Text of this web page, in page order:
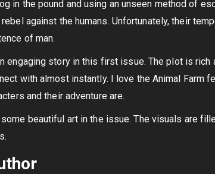
in the pound and using an unseen method of
against the humans. Unfortunately, their
of man.
engaging story in this first issue. The plot is rich
with almost instantly. I love the Animal Farm
and their adventure are.
beautiful art in the issue. The visuals are